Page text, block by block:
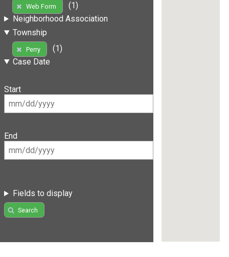
Web Form
(1)
Neighborhood Association
Township
Perry
(1)
Case Date
Start
End
Fields to display
Search